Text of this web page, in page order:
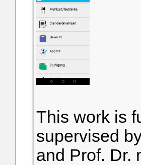
This work is
supervised
and Prof. Dr.